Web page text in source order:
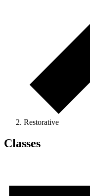
Restorative
Classes